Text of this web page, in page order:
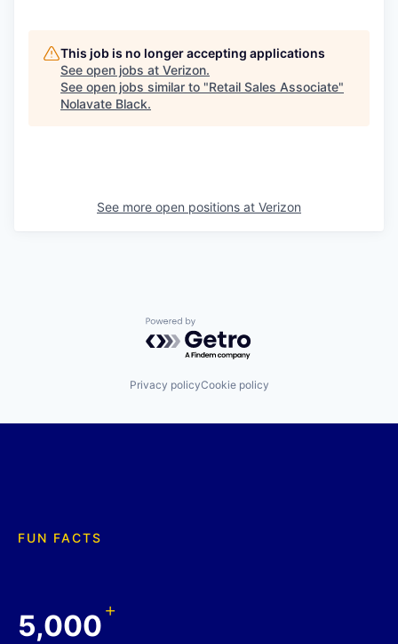
This job is no longer accepting applications
See open jobs at Verizon.
See open jobs similar to "Retail Sales Associate"
Nolavate Black.
See more open positions at Verizon
Powered by Getro.com
Privacy policyCookie policy
FUN FACTS
5,000+